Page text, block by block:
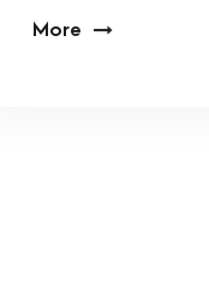
More